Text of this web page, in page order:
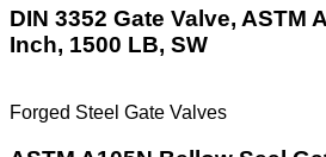
DIN 3352 Gate Valve, ASTM
Inch, 1500 LB, SW
Forged Steel Gate Valves